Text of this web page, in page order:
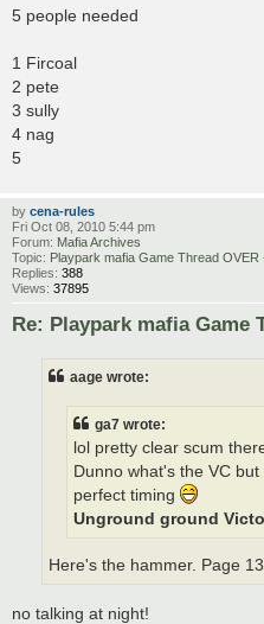
5 people needed
1 Fircoal
2 pete
3 sully
4 nag
5
by cena-rules
Fri Oct 08, 2010 5:44 pm
Forum: Mafia Archives
Topic: Playpark mafia Game Thread
Replies: 388
Views: 37895
Re: Playpark mafia Game
aage wrote:
ga7 wrote:
lol pretty clear scum
Dunno what's the VC
perfect timing
Unground ground
Here's the hammer. Page
no talking at night!